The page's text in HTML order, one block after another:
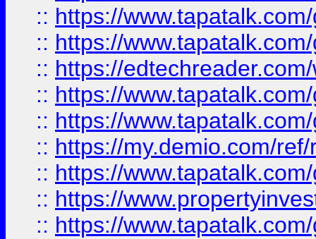
:: https://
:: https://
:: https://
:: https://
:: https://
:: https://my.demio.com/
:: https://
:: https://
:: https://